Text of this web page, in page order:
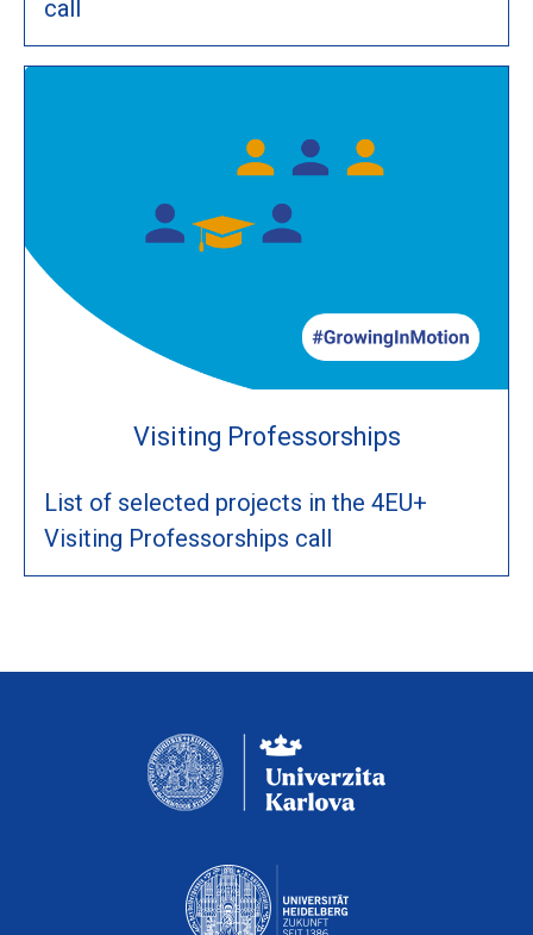
call
Visiting Professorships
List of selected projects in the 4EU+
Visiting Professorships call